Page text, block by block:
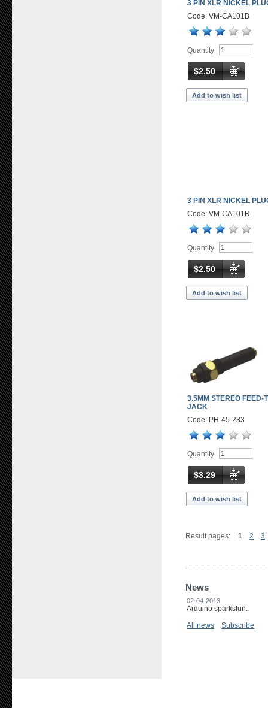
3 PIN XLR NICKEL
Code: VM-CA101B
Quantity
$2.50
Add to wish list
3 PIN XLR NICKEL
Code: VM-CA101R
Quantity
$2.50
Add to wish list
3.5MM STEREO FEED-
JACK
Code: PH-45-233
Quantity
$3.29
Add to wish list
Result pages: 1 2 3
News
02-04-2013
Arduino sparksfun.
All news
Subscribe